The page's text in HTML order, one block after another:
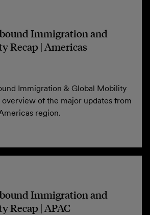
Immigration and
Recap | Americas
Immigration & Global Mobility
of the major updates from
region.
Immigration and
Recap | APAC